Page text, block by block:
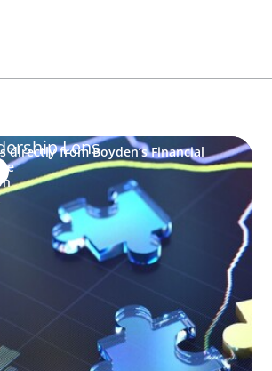
Lens
directly from Boyden’s Financial